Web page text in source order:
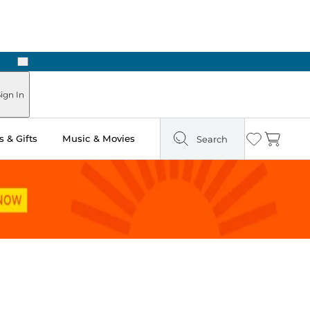
Next
In
& Gifts Music & Movies Search Wishlist
Cart